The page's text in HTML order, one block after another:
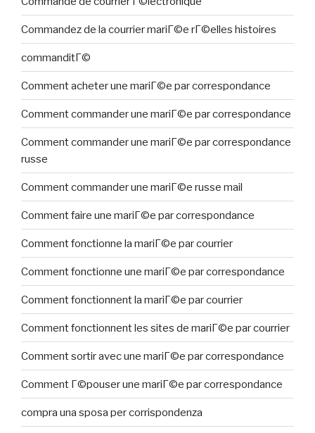
Commandez de la courrier mariГ©e rГ©elles histoires
commanditГ©
Comment acheter une mariГ©e par correspondance
Comment commander une mariГ©e par correspondance
Comment commander une mariГ©e par correspondance
russe
Comment commander une mariГ©e russe mail
Comment faire une mariГ©e par correspondance
Comment fonctionne la mariГ©e par courrier
Comment fonctionne une mariГ©e par correspondance
Comment fonctionnent la mariГ©e par courrier
Comment fonctionnent les sites de mariГ©e par courrier
Comment sortir avec une mariГ©e par correspondance
Comment Г©pouser une mariГ©e par correspondance
compra una sposa per corrispondenza